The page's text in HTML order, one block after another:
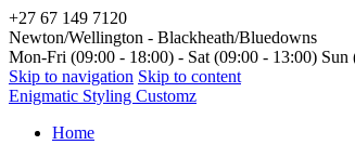
+27 67 149 7120
Newton/Wellington - Blackheath/Bluedowns
Mon-Fri (09:00 - 18:00) - Sat (09:00 - 13:00) Sun
Skip to navigation Skip to content
Enigmatic Styling Customz
Home